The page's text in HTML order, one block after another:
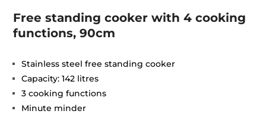
Free standing cooker with 4 cooking
functions, 90cm
Stainless steel free standing cooker
Capacity: 142 litres
3 cooking functions
Minute minder